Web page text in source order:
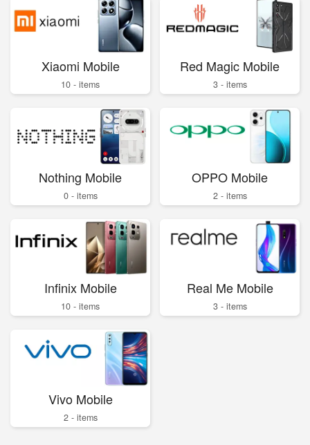
Xiaomi Mobile
10 - items
Red Magic Mobile
3 - items
Nothing Mobile
0 - items
OPPO Mobile
2 - items
Infinix Mobile
10 - items
Real Me Mobile
3 - items
Vivo Mobile
2 - items